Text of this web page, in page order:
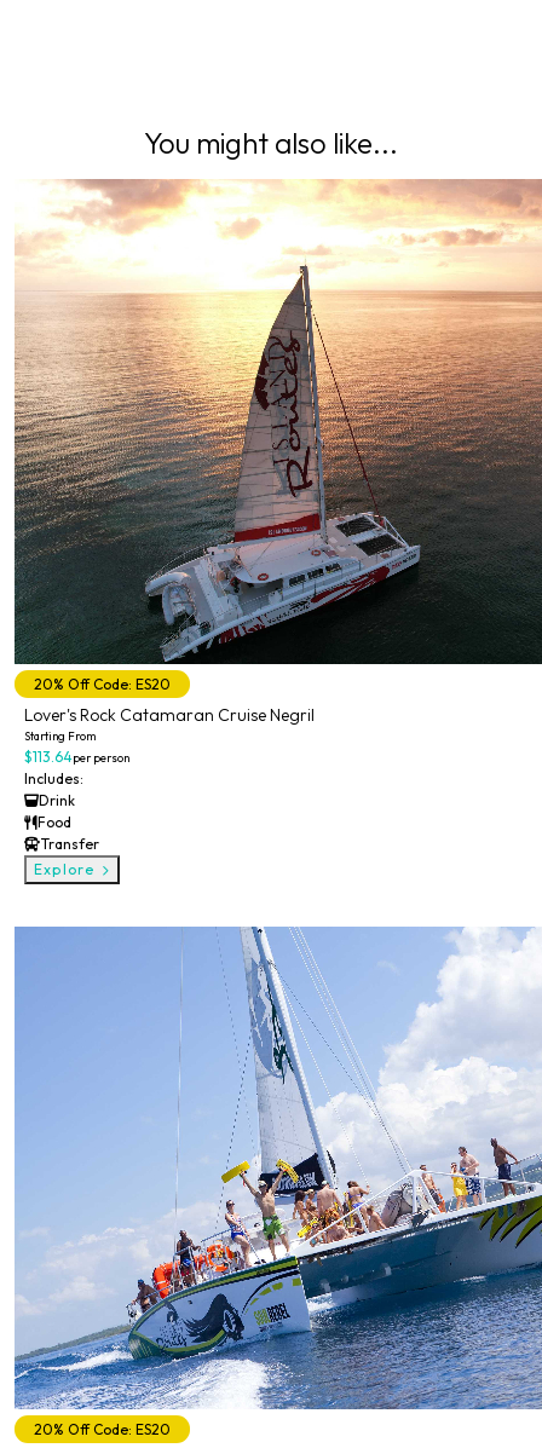
You might also like...
20% Off Code: ES20
Lover's Rock Catamaran Cruise Negril
Starting From
$113.64per person
Includes:
Drink
Food
Transfer
Explore
20% Off Code: ES20